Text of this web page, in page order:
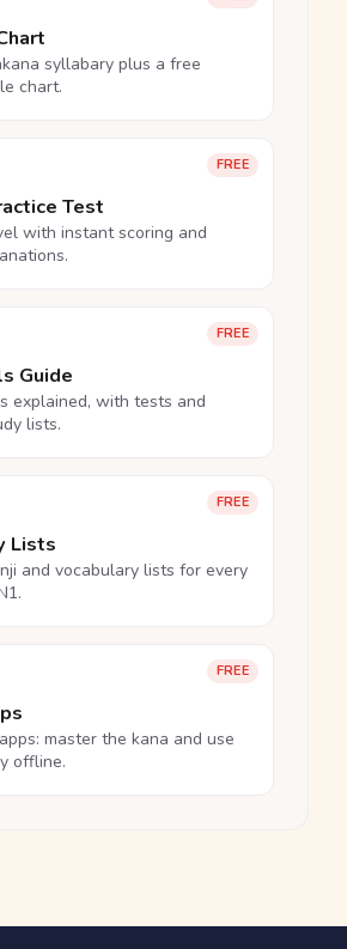
syllabary plus a free
chart.
FREE
Test
with instant scoring and
FREE
Guide
explained, with tests and
lists.
FREE
Lists
and vocabulary lists for every
FREE
master the kana and use
offline.